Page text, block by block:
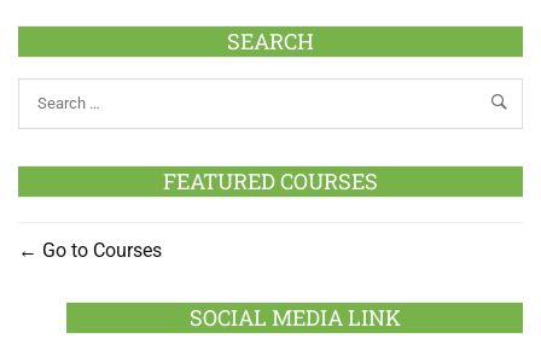
SEARCH
FEATURED COURSES
Go to Courses
SOCIAL MEDIA LINK